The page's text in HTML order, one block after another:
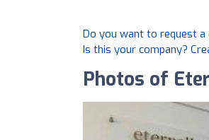
Do you want to request a
Is this your company?
Photos of